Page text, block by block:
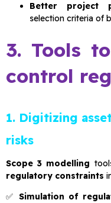
Better project
selection criteria of
3. Tools
control
1. Digitizing
risks
Scope 3 modelling
regulatory constraints
✅ Simulation of